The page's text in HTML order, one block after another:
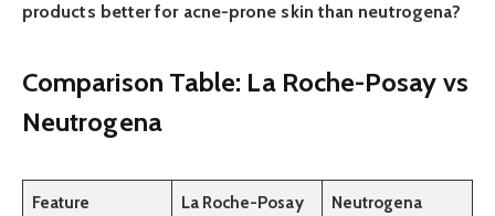
products better for acne-prone skin than neutrogena?
Comparison Table: La Roche-Posay vs
Neutrogena
Feature La Roche-Posay Neutrogena